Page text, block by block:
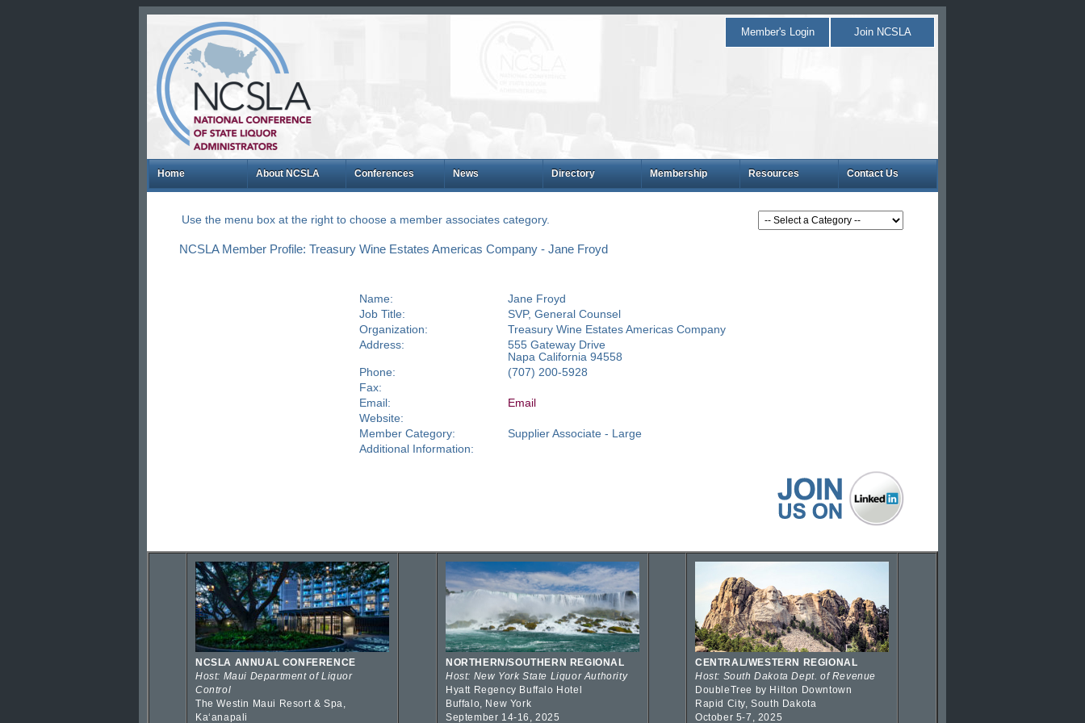
Member's Login Join NCSLA
Home About NCSLA Conferences News Directory Membership Resources Contact Us
Use the menu box at the right to choose a member associates category.
NCSLA Member Profile: Treasury Wine Estates Americas Company - Jane Froyd
Name:
Jane Froyd
Job Title:
SVP, General Counsel
Organization:
Treasury Wine Estates Americas Company
Address:
555 Gateway Drive
Napa California 94558
Phone:
(707) 200-5928
Fax:
Email:
Email
Website:
Member Category:
Supplier Associate - Large
Additional Information:
NCSLA ANNUAL CONFERENCE
Host: Maui Department of Liquor
Control
The Westin Maui Resort & Spa,
Kaʻanapali
NORTHERN/SOUTHERN REGIONAL
Host: New York State Liquor Authority
Hyatt Regency Buffalo Hotel
Buffalo, New York
September 14-16, 2025
CENTRAL/WESTERN REGIONAL
Host: South Dakota Dept. of Revenue
DoubleTree by Hilton Downtown
Rapid City, South Dakota
October 5-7, 2025